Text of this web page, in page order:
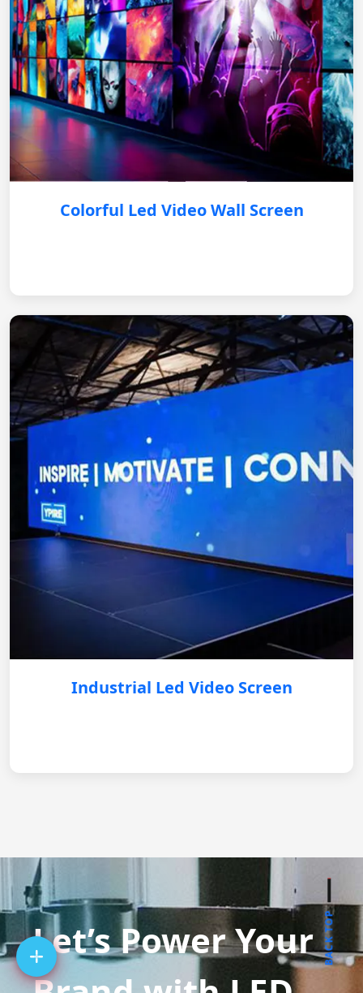
Colorful Led Video Wall Screen
Industrial Led Video Screen
Let’s Power YourBACK TOP